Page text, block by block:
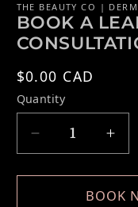
THE BEAUTY CO |
BOOK A
Regular price
$0.00 CAD
Quantity
Decrease
BOOK